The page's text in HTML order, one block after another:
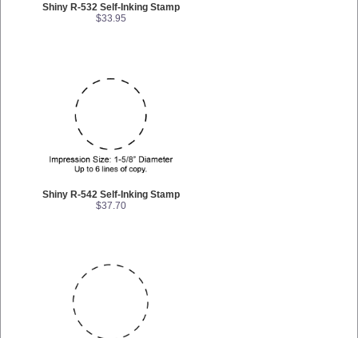
Shiny R-532 Self-Inking Stamp
$33.95
Shiny R-542 Self-Inking Stamp
$37.70